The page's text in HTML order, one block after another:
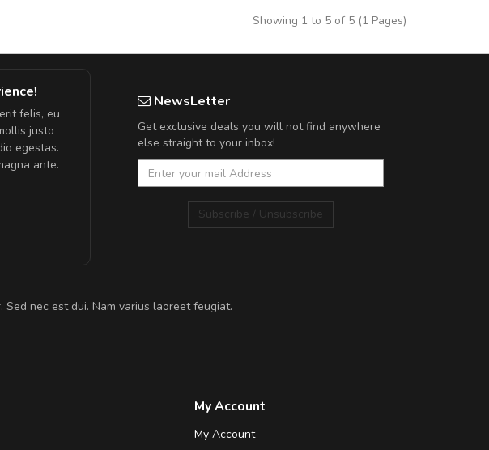
Showing 1 to 5 of 5 (1 Pages)
felis, eu
justo
egestas.
ante.
NewsLetter
Get exclusive deals you will not find anywhere
else straight to your inbox!
Subscribe / Unsubscribe
nec est dui. Nam varius laoreet feugiat.
My Account
My Account